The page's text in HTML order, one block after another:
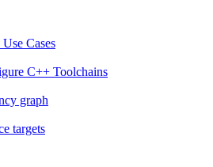
Cases
C++ Toolchains
graph
targets